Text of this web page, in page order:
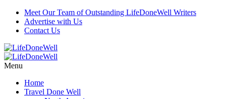
Meet Our Team of Outstanding LifeDoneWell Writers
Advertise with Us
Contact Us
Menu
Home
Travel Done Well